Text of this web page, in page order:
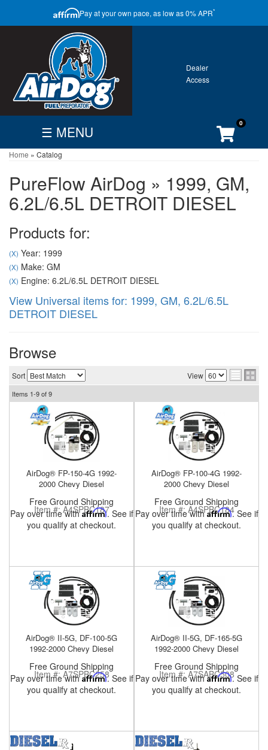
Pay at your own pace, as low as 0% APR*
GALLERY
WARRANTY
FIND
BECOMECUSTOMER
Search
By
PureFlow
AirDog
Shop
Category
Apparel
News
About
Help
☰ MENU 0
Home » Catalog
PureFlow AirDog » 1999, GM,
6.2L/6.5L DETROIT DIESEL
Products for:
(X) Year: 1999
(X) Make: GM
(X) Engine: 6.2L/6.5L DETROIT DIESEL
View Universal items for: 1999, GM, 6.2L/6.5L
DETROIT DIESEL
Browse
Sort View
Items 1-9of9
AirDog® FP-150-4G 1992-
2000 Chevy Diesel
Item #:A4SPBC187
Free Ground Shipping
Pay over time withAffirm. See if
you qualify at checkout.
AirDog® FP-100-4G 1992-
2000 Chevy Diesel
Item #:A4SPBC184
Free Ground Shipping
Pay over time withAffirm. See if
you qualify at checkout.
AirDog® II-5G, DF-100-5G
1992-2000 Chevy Diesel
Item #:A7SPBC258
Free Ground Shipping
Pay over time withAffirm. See if
you qualify at checkout.
AirDog® II-5G, DF-165-5G
1992-2000 Chevy Diesel
Item #:A7SABC508
Free Ground Shipping
Pay over time withAffirm. See if
you qualify at checkout.